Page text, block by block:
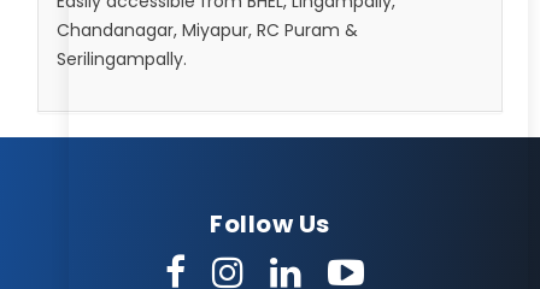
Chandanagar, Miyapur, RC Puram &
Serilingampally.
Follow Us